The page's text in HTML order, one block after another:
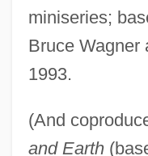
miniseries;
Bruce Wagner
1993.
(And
and Earth